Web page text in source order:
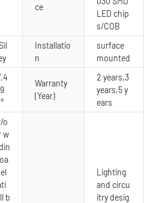
ce
LED chip
s/COB
Installatio
n
surface
mounted
Warranty
(Year)
2 years,3
years,5 y
ears
o
w
b
Lighting
and circu
itry desig